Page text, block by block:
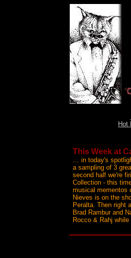
Hot
This Week at
… in today's
a sampling of 3
second half we're
Collection - this
musical mementos
Nieves is on the
Peralta. Then right
Brad Rambur and
Rocco & Rahj